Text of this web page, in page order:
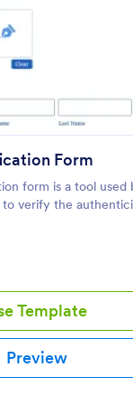
Form
form is a tool used
to verify the
Template
Preview